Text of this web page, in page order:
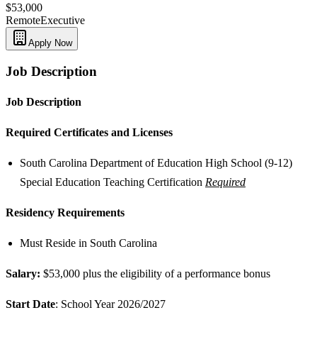
$53,000
RemoteExecutive
Apply Now
Job Description
Job Description
Required Certificates and Licenses
South Carolina Department of Education High School (9-12)
Special Education Teaching Certification Required
Residency Requirements
Must Reside in South Carolina
Salary: $53,000 plus the eligibility of a performance bonus
Start Date: School Year 2026/2027